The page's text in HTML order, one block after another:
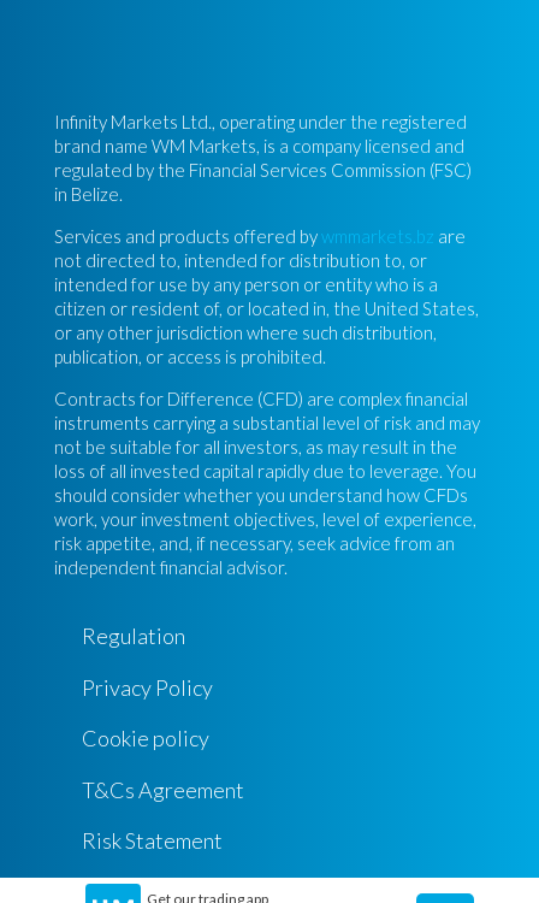
Get our trading app
Infinity Markets Ltd., operating under the registered
brand name WM Markets, is a company licensed and
regulated by the Financial Services Commission (FSC)
in Belize.
Services and products offered bywmmarkets.bz are
not directed to, intended for distribution to, or
intended for use by any person or entity who is a
citizen or resident of, or located in, the United States,
or any other jurisdiction where such distribution,
publication, or access is prohibited.
Contracts for Difference (CFD) are complex financial
instruments carrying a substantial level of risk and may
not be suitable for all investors, as may result in the
loss of all invested capital rapidly due to leverage. You
should consider whether you understand how CFDs
work, your investment objectives, level of experience,
risk appetite, and, if necessary, seek advice from an
independent financial advisor.
Regulation
Privacy Policy
Cookie policy
T&Cs Agreement
Risk Statement